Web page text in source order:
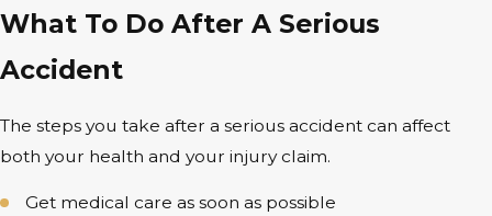
What To Do After A Serious
Accident
The steps you take after a serious accident can affect
both your health and your injury claim.
Get medical care as soon as possible